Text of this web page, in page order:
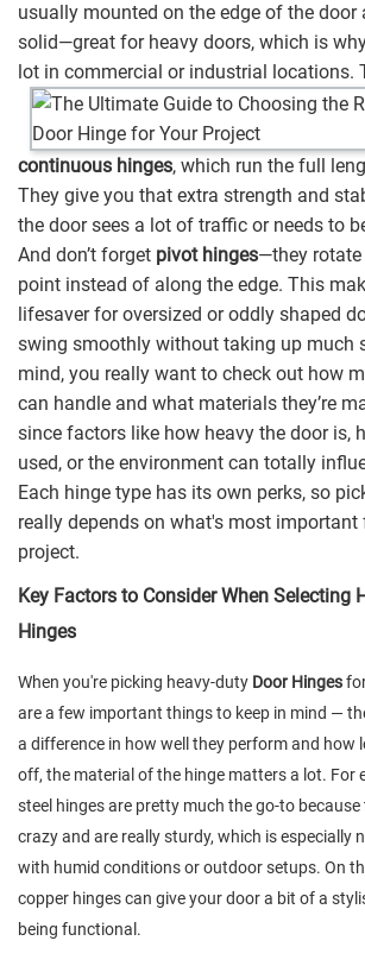
usually mounted on the edge of the door
solid—great for heavy doors, which is
lot in commercial or industrial locations.
continuous hinges, which run the full
They give you that extra strength and
the door sees a lot of traffic or needs to
And don’t forget pivot hinges—they
point instead of along the edge. This
lifesaver for oversized or oddly shaped
swing smoothly without taking up much
mind, you really want to check out how
can handle and what materials they’re
since factors like how heavy the door is,
used, or the environment can totally
Each hinge type has its own perks, so
really depends on what's most
project.
Key Factors to Consider When Selecting
Hinges
When you're picking heavy-duty Door Hinges
are a few important things to keep in mind —
a difference in how well they perform and how
off, the material of the hinge matters a lot. For
steel hinges are pretty much the go-to
crazy and are really sturdy, which is especially
with humid conditions or outdoor setups. On
copper hinges can give your door a bit of a
being functional.